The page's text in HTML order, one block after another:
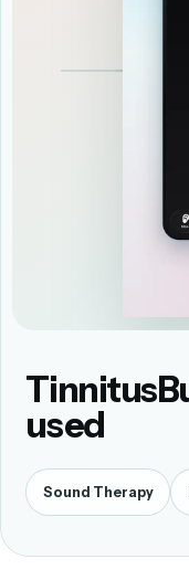
used
Sound Therapy